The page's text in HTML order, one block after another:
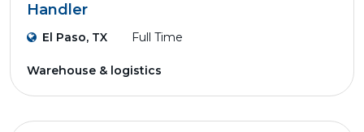
Handler
El Paso, TX Full Time
Warehouse & logistics